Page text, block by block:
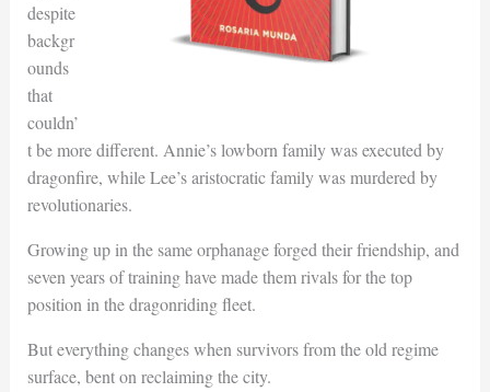
despite
backgr
ounds
that
couldn’
t be more different. Annie’s lowborn family was executed by
dragonfire, while Lee’s aristocratic family was murdered by
revolutionaries.
Growing up in the same orphanage forged their friendship, and
seven years of training have made them rivals for the top
position in the dragonriding fleet.
But everything changes when survivors from the old regime
surface, bent on reclaiming the city.